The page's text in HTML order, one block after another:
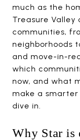
much as the
Treasure
communities,
neighborhoods
and move-in-
which
now, and what
make a smarter
dive in.
Why Star is